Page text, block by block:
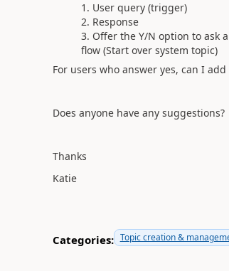
User query (trigger)
Response
Offer the Y/N option to ask
flow (Start over system topic)
For users who answer yes, can I
Does anyone have any suggestions?
Thanks
Katie
Categories: Topic creation &